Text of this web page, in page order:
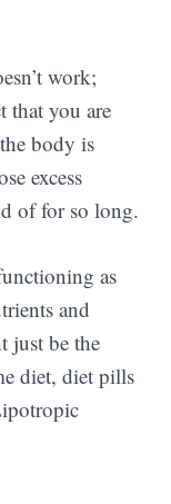
work;
that you are
body is
excess
of for so long.
as
and
just be the
diet, diet pills
Subscribe